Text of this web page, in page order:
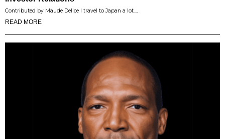
Contributed by Maude Delice I travel to Japan a lot.…
READ MORE